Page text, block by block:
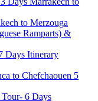
to Merzouga
Ramparts) &
Days Itinerary
to Chefchaouen 5
6 Days